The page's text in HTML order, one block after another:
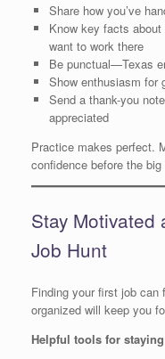
Share how you’ve
Know key facts
want to work there
Be punctual—Texas
Show enthusiasm for
Send a thank-you
appreciated
Practice makes perfect.
confidence before the big
Stay Motivated
Job Hunt
Finding your first job
organized will keep you
Helpful tools for